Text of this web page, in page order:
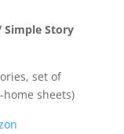
Simple Story
set of
sheets)